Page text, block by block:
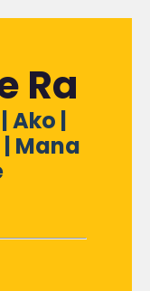
Ra
Ako |
Mana